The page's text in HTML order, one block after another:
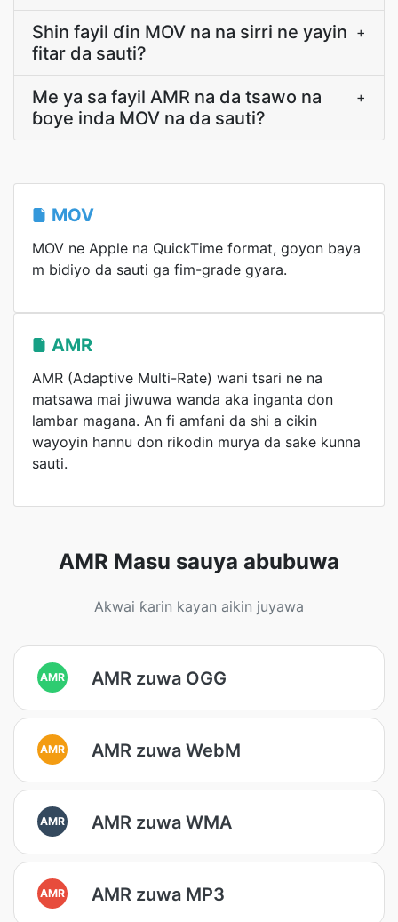
Shin fayil ɗin MOV na na sirri ne yayin
fitar da sauti?
+
Me ya sa fayil AMR na da tsawo na
ɓoye inda MOV na da sauti?
+
MOV
MOV ne Apple na QuickTime format, goyon baya
m bidiyo da sauti ga fim-grade gyara.
AMR
AMR (Adaptive Multi-Rate) wani tsari ne na
matsawa mai jiwuwa wanda aka inganta don
lambar magana. An fi amfani da shi a cikin
wayoyin hannu don rikodin murya da sake kunna
sauti.
AMR Masu sauya abubuwa
Akwai ƙarin kayan aikin juyawa
AMR AMR zuwa OGG
AMR AMR zuwa WebM
AMR AMR zuwa WMA
AMR AMR zuwa MP3